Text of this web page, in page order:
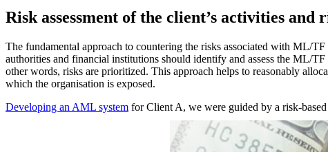
Risk assessment of the client’s activities and
The fundamental approach to countering the risks associated with ML/TF
authorities and financial institutions should identify and assess the ML/
other words, risks are prioritized. This approach helps to reasonably
which the organisation is exposed.
Developing an AML system for Client A, we were guided by a risk-